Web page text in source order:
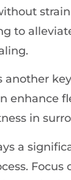
to
another
enhance
in
a
Focus